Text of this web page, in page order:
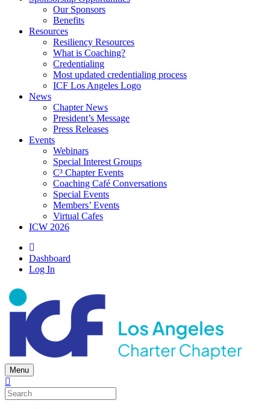
Our Sponsors
Benefits
Resources
Resiliency Resources
What is Coaching?
Credentialing
Most updated credentialing process
ICF Los Angeles Logo
News
Chapter News
President’s Message
Press Releases
Events
Webinars
Special Interest Groups
C³ Chapter Events
Coaching Café Conversations
Special Events
Members’ Events
Virtual Cafes
ICW 2026
Dashboard
Log In
Menu